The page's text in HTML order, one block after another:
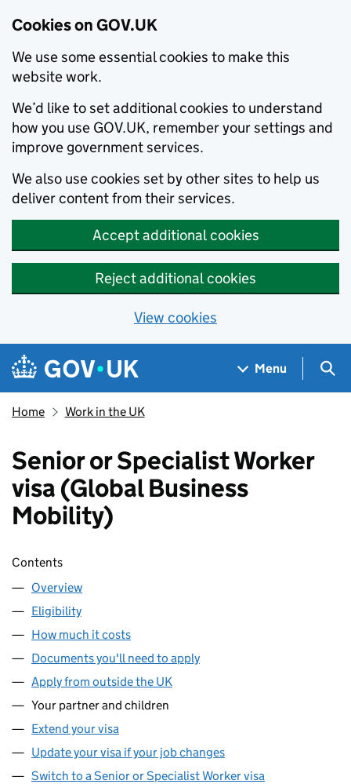
Cookies on GOV.UK
We use some essential cookies to make this
website work.
We’d like to set additional cookies to understand
how you use GOV.UK, remember your settings and
improve government services.
We also use cookies set by other sites to help us
deliver content from their services.
Accept additional cookies
Reject additional cookies
View cookies
Skip to main content
Navigation menu
Menu
Home Work in the UK
Senior or Specialist Worker
visa (Global Business
Mobility)
Skip contents
Contents
Overview
Eligibility
How much it costs
Documents you'll need to apply
Apply from outside the UK
Your partner and children
Extend your visa
Update your visa if your job changes
Switch to a Senior or Specialist Worker visa